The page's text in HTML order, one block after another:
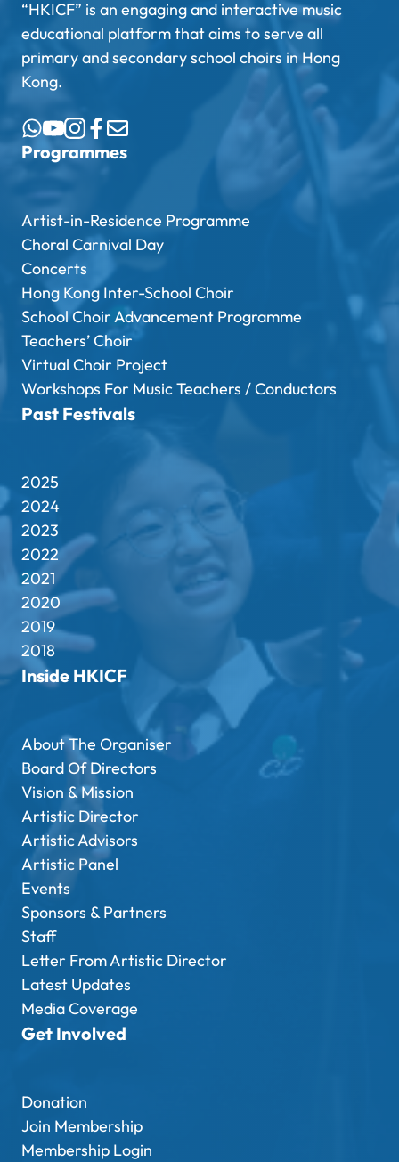
“HKICF” is an engaging and interactive music
educational platform that aims to serve all
primary and secondary school choirs in Hong
Kong.
Programmes
Artist-in-Residence Programme
Choral Carnival Day
Concerts
Hong Kong Inter-School Choir
School Choir Advancement Programme
Teachers’ Choir
Virtual Choir Project
Workshops For Music Teachers / Conductors
Past Festivals
2025
2024
2023
2022
2021
2020
2019
2018
Inside HKICF
About The Organiser
Board Of Directors
Vision & Mission
Artistic Director
Artistic Advisors
Artistic Panel
Events
Sponsors & Partners
Staff
Letter From Artistic Director
Latest Updates
Media Coverage
Get Involved
Donation
Join Membership
Membership Login